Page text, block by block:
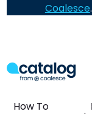
Coalesce.
How To